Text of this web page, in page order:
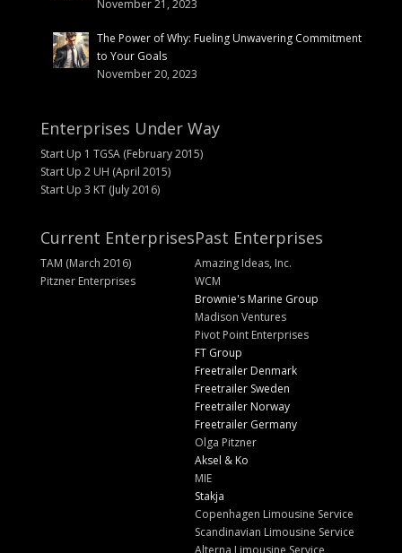
November 21, 2023
The Power of Why: Fueling Unwavering Commitment
to Your Goals
November 20, 2023
Enterprises Under Way
Start Up 1 TGSA (February 2015)
Start Up 2 UH (April 2015)
Start Up 3 KT (July 2016)
Current Enterprises
TAM (March 2016)
Pitzner Enterprises
Past Enterprises
Amazing Ideas, Inc.
WCM
Brownie's Marine Group
Madison Ventures
Pivot Point Enterprises
FT Group
Freetrailer Denmark
Freetrailer Sweden
Freetrailer Norway
Freetrailer Germany
Olga Pitzner
Aksel & Ko
MIE
Stakja
Copenhagen Limousine Service
Scandinavian Limousine Service
Alterna Limousine Service